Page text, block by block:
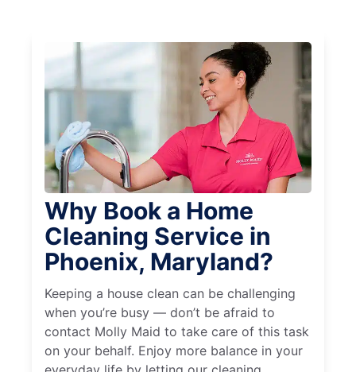
Why Book a Home
Cleaning Service in
Phoenix, Maryland?
Keeping a house clean can be challenging
when you’re busy — don’t be afraid to
contact Molly Maid to take care of this task
on your behalf. Enjoy more balance in your